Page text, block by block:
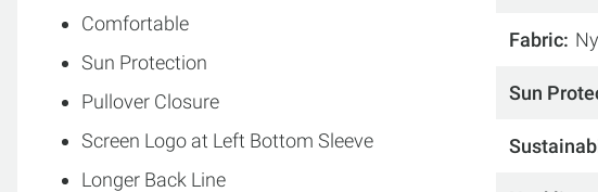
Comfortable
Sun Protection
Pullover Closure
Screen Logo at Left Bottom Sleeve
Longer Back Line
Fabric
Sun